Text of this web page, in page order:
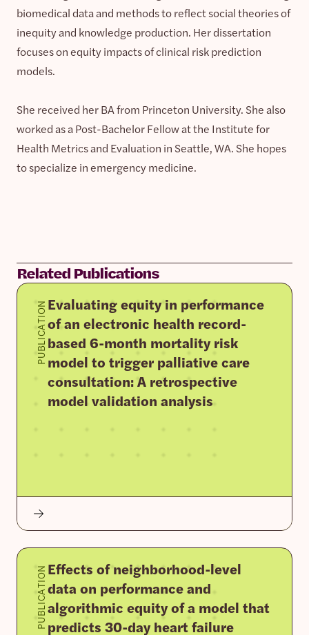
biomedical data and methods to reflect social theories of
inequity and knowledge production. Her dissertation
focuses on equity impacts of clinical risk prediction
models.
She received her BA from Princeton University. She also
worked as a Post-Bachelor Fellow at the Institute for
Health Metrics and Evaluation in Seattle, WA. She hopes
to specialize in emergency medicine.
Related Publications
PUBLICATIONEvaluating equity in performance
of an electronic health record-
based 6-month mortality risk
model to trigger palliative care
consultation: A retrospective
model validation analysis
PUBLICATIONEffects of neighborhood-level
data on performance and
algorithmic equity of a model that
predicts 30-day heart failure